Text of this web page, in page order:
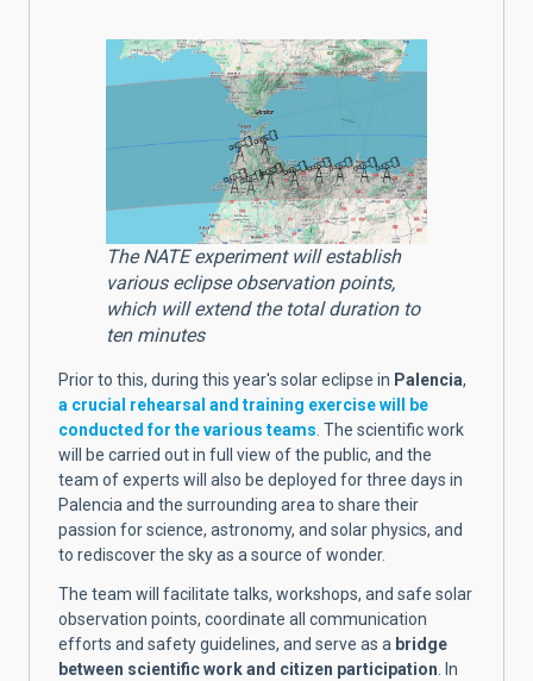
The NATE experiment will establish
various eclipse observation points,
which will extend the total duration to
ten minutes
Prior to this, during this year's solar eclipse in Palencia,
a crucial rehearsal and training exercise will be
conducted for the various teams . The scientific work
will be carried out in full view of the public, and the
team of experts will also be deployed for three days in
Palencia and the surrounding area to share their
passion for science, astronomy, and solar physics, and
to rediscover the sky as a source of wonder.
The team will facilitate talks, workshops, and safe solar
observation points, coordinate all communication
efforts and safety guidelines, and serve as a bridge
between scientific work and citizen participation . In